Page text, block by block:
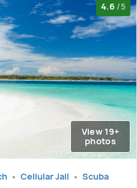
4.6 /5
View 19+
photos
Cellular Jail
Scuba